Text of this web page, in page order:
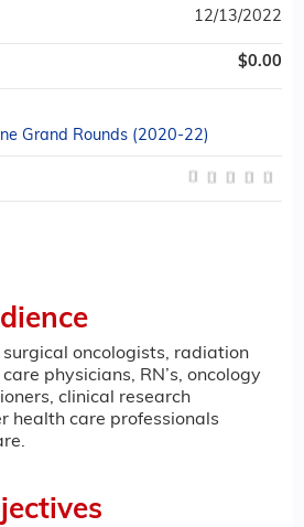
oncologists, radiation
physicians, RN’s, oncology
clinical research
health care professionals
12/13/2022
$0.00
Grand Rounds (2020-22)